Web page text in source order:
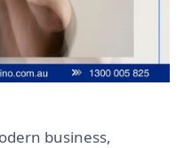
business,